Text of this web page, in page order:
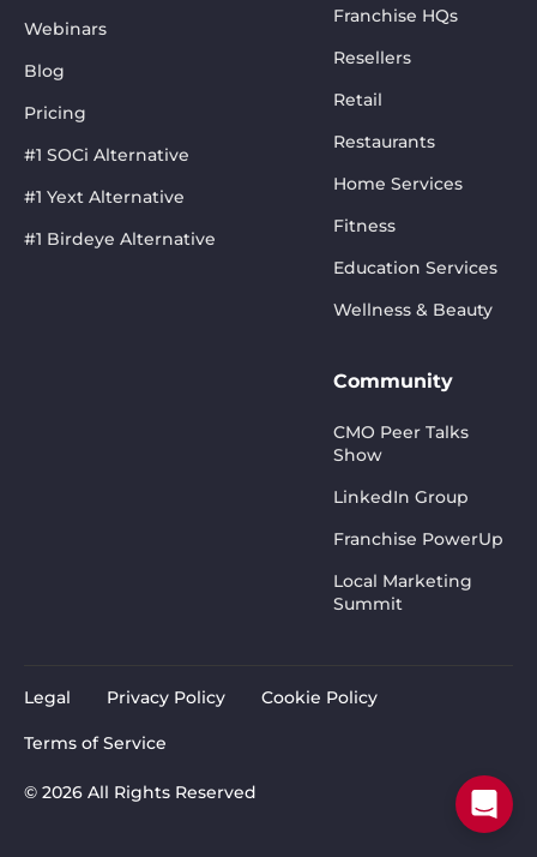
Webinars
Blog
Pricing
#1 SOCi Alternative
#1 Yext Alternative
#1 Birdeye Alternative
Franchise HQs
Resellers
Retail
Restaurants
Home Services
Fitness
Education Services
Wellness & Beauty
Community
CMO Peer Talks
Show
LinkedIn Group
Franchise PowerUp
Local Marketing
Summit
© 2026 All Rights Reserved
Legal Privacy Policy Cookie Policy
Terms of Service